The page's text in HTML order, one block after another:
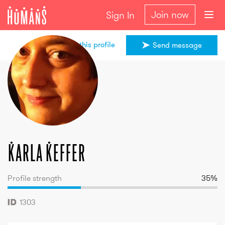
Sign In Join now
Karla
Keffer
Send message
Share this profile
Karla Keffer
Profile strength 35%
1303